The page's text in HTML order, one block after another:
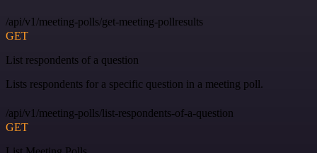
/api/v1/meeting-polls/get-meeting-pollresults
GET
List respondents of a question
Lists respondents for a specific question in a meeting poll.
/api/v1/meeting-polls/list-respondents-of-a-question
GET